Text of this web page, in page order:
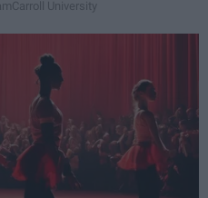
Carroll University